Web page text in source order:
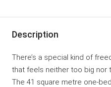
Description
There’s a special kind of
that feels neither too big nor
The 41 square metre one-